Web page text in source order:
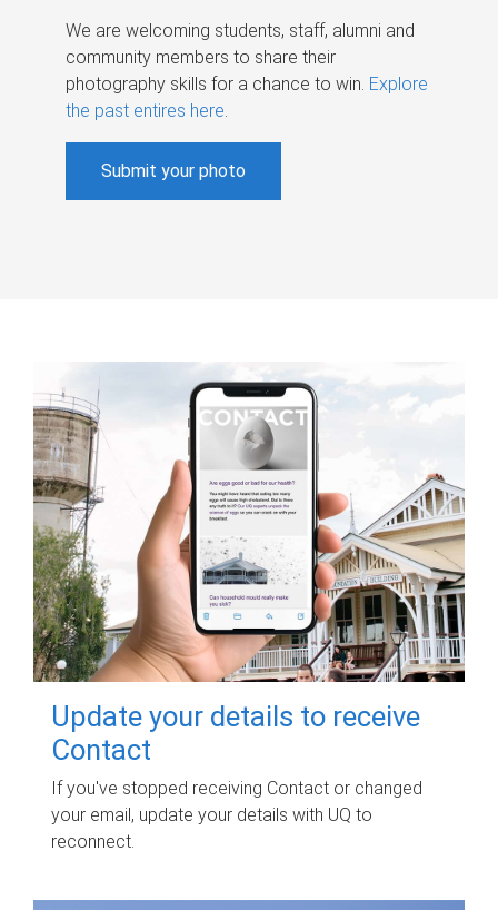
We are welcoming students, staff, alumni and
community members to share their
photography skills for a chance to win. Explore
the past entires here.
Submit your photo
Update your details to receive
Contact
If you've stopped receiving Contact or changed
your email, update your details with UQ to
reconnect.